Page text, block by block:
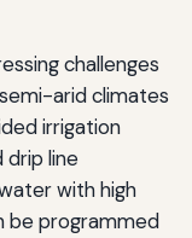
challenges
arid climates
irrigation
drip line
with high
be programmed